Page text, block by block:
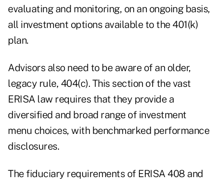
evaluating and monitoring, on an ongoing basis,
all investment options available to the 401(k)
plan.
Advisors also need to be aware of an older,
legacy rule, 404(c). This section of the vast
ERISA law requires that they provide a
diversified and broad range of investment
menu choices, with benchmarked performance
disclosures.
The fiduciary requirements of ERISA 408 and